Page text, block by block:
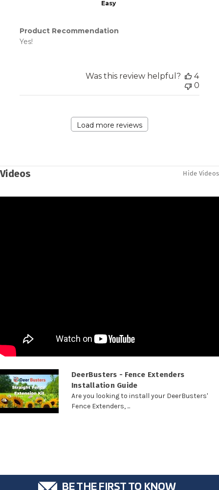
Easy
Product Recommendation
Yes!
Was this review helpful?
4
0
Load more reviews
Videos Hide Videos
DeerBusters - Fence Extenders
Installation Guide
Are you looking to install your DeerBusters'
Fence Extenders, ...
BE THE FIRST TO KNOW